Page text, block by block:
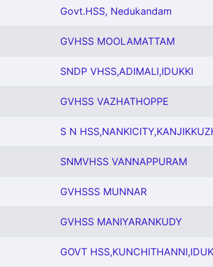
Govt.HSS, Nedukandam
GVHSS MOOLAMATTAM
SNDP VHSS,ADIMALI,IDUKKI
GVHSS VAZHATHOPPE
S N
SNMVHSS VANNAPPURAM
GVHSSS MUNNAR
GVHSS MANIYARANKUDY
GOVT